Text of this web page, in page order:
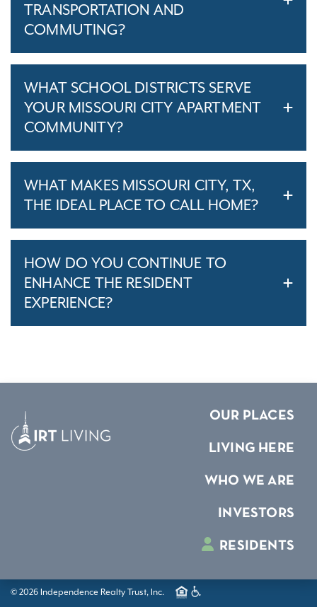
TRANSPORTATION AND
COMMUTING?
WHAT SCHOOL DISTRICTS SERVE
YOUR MISSOURI CITY APARTMENT
COMMUNITY?
WHAT MAKES MISSOURI CITY, TX,
THE IDEAL PLACE TO CALL HOME?
HOW DO YOU CONTINUE TO
ENHANCE THE RESIDENT
EXPERIENCE?
OUR PLACES
LIVING HERE
WHO WE ARE
INVESTORS
RESIDENTS
© 2026 Independence Realty Trust, Inc.